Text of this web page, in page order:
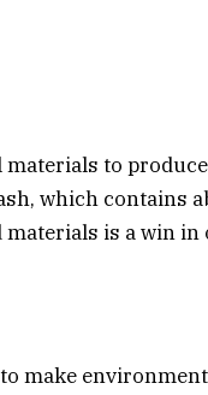
to
which contains
is a win in
make